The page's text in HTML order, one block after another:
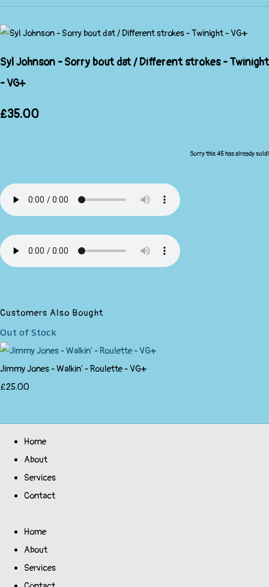
Syl Johnson - Sorry bout dat / Different strokes - Twinight
- VG+
£35.00
Sorry this 45 has already sold!
Customers Also Bought
Out of Stock
Jimmy Jones - Walkin' - Roulette - VG+
£25.00
Home
About
Services
Contact
Home
About
Services